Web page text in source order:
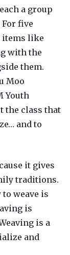
a group
five
items like
with the
them.
Moo
Youth
the class that
and to
it gives
traditions.
weave is
is
is a
and